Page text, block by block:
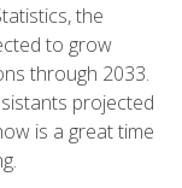
the
to grow
through 2033.
projected
is a great time